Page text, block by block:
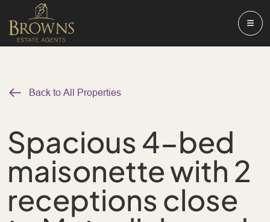
Back to All Properties
Spacious 4-bed
maisonette with 2
receptions close